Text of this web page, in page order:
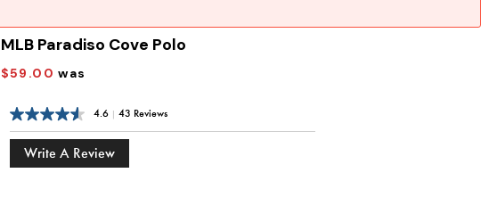
MLB Paradiso Cove Polo
$59.00 was
4.6 | 43 Reviews
Write A Review